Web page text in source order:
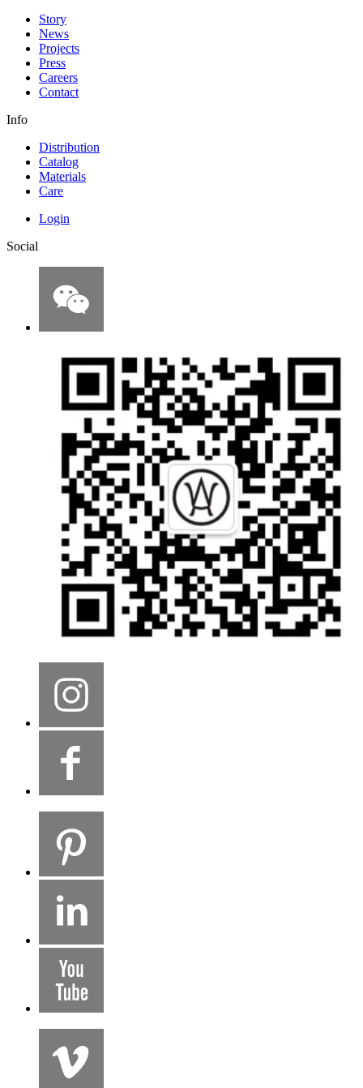
Story
News
Projects
Press
Careers
Contact
Info
Distribution
Catalog
Materials
Care
Login
Social